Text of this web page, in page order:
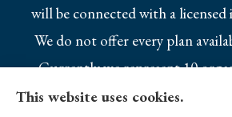
will be connected with a licensed
We do not offer every plan
Currently we represent 10
offer 25 products in your area.
This website uses cookies.